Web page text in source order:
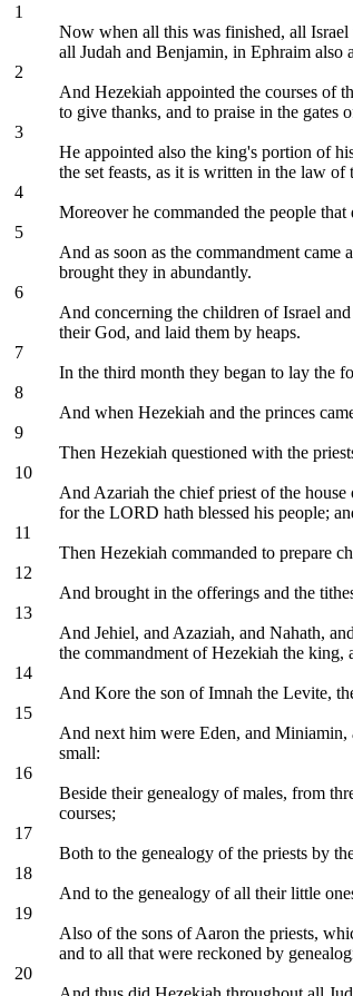
1
Now when all this was finished, all Israel
all Judah and Benjamin, in Ephraim also
2
And Hezekiah appointed the courses of
to give thanks, and to praise in the gates
3
He appointed also the king's portion of
the set feasts, as it is written in the law
4
Moreover he commanded the people
5
And as soon as the commandment
brought they in abundantly.
6
And concerning the children of Israel
their God, and laid them by heaps.
7
In the third month they began to lay the
8
And when Hezekiah and the princes
9
Then Hezekiah questioned with the
10
And Azariah the chief priest of the
for the LORD hath blessed his people;
11
Then Hezekiah commanded to prepare
12
And brought in the offerings and the
13
And Jehiel, and Azaziah, and Nahath,
the commandment of Hezekiah the
14
And Kore the son of Imnah the Levite,
15
And next him were Eden, and Miniamin,
small:
16
Beside their genealogy of males, from
courses;
17
Both to the genealogy of the priests by
18
And to the genealogy of all their little
19
Also of the sons of Aaron the priests,
and to all that were reckoned by
20